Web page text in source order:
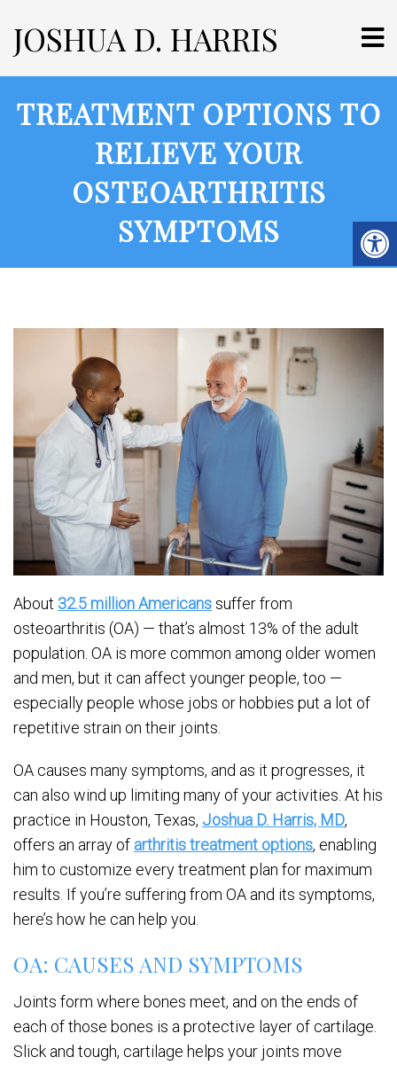
JOSHUA D. HARRIS
TREATMENT OPTIONS TO
RELIEVE YOUR
OSTEOARTHRITIS
SYMPTOMS
About 32.5 million Americans suffer from
osteoarthritis (OA) — that’s almost 13% of the adult
population. OA is more common among older women
and men, but it can affect younger people, too —
especially people whose jobs or hobbies put a lot of
repetitive strain on their joints.
OA causes many symptoms, and as it progresses, it
can also wind up limiting many of your activities. At his
practice in Houston, Texas, Joshua D. Harris, MD,
offers an array of arthritis treatment options, enabling
him to customize every treatment plan for maximum
results. If you’re suffering from OA and its symptoms,
here’s how he can help you.
OA: CAUSES AND SYMPTOMS
Joints form where bones meet, and on the ends of
each of those bones is a protective layer of cartilage.
Slick and tough, cartilage helps your joints move